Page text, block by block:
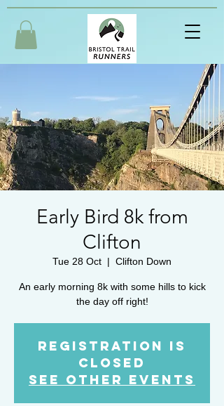
Early Bird 8k from
Clifton
Tue 28 Oct
  |
Clifton Down
An early morning 8k with some hills to kick
the day off right!
Registration is
closed
See other events